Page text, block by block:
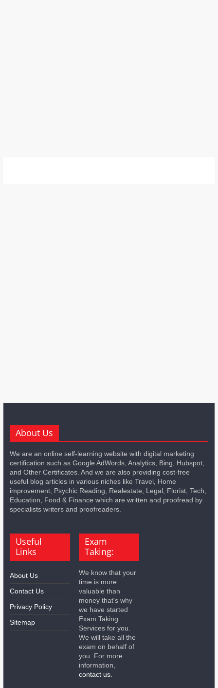
About Us
We are an online self-learning website with digital marketing
certification such as Google AdWords, Analytics, Bing, Hubspot,
and Other Certificates. And we are also providing cost-free
useful blog articles in various niches like Travel, Home
improvement, Psychic Reading, Realestate, Legal, Florist, Tech,
Education, Food & Finance which are written and proofread by
specialists writers and proofreaders.
Useful
Links
About Us
Contact Us
Privacy Policy
Sitemap
Exam
Taking:
We know that your
time is more
valuable than
money that's why
we have started
Exam Taking
Services for you.
We will take all the
exam on behalf of
you. For more
information,
contact us.